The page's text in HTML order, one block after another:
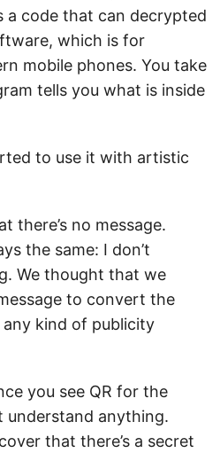
a code that can decrypted
which is for
mobile phones. You take
tells you what is inside
to use it with artistic
there’s no message.
the same: I don’t
We thought that we
to convert the
kind of publicity
you see QR for the
understand anything.
that there’s a secret